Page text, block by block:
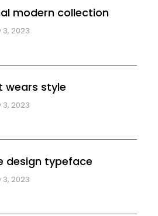
modern collection
2023
wears style
2023
design typeface
2023